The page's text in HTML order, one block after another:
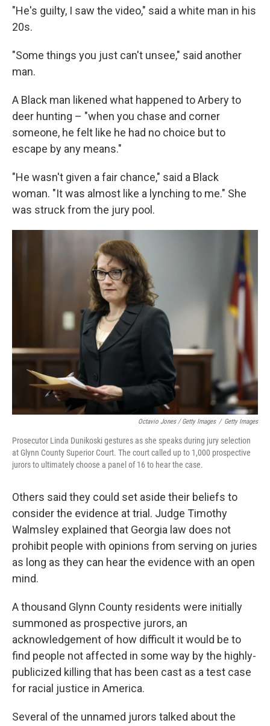
"He's guilty, I saw the video," said a white man in his
20s.
"Some things you just can't unsee," said another
man.
A Black man likened what happened to Arbery to
deer hunting – "when you chase and corner
someone, he felt like he had no choice but to
escape by any means."
"He wasn't given a fair chance," said a Black
woman. "It was almost like a lynching to me." She
was struck from the jury pool.
Octavio Jones / Getty Images / Getty Images
Prosecutor Linda Dunikoski gestures as she speaks during jury selection
at Glynn County Superior Court. The court called up to 1,000 prospective
jurors to ultimately choose a panel of 16 to hear the case.
Others said they could set aside their beliefs to
consider the evidence at trial. Judge Timothy
Walmsley explained that Georgia law does not
prohibit people with opinions from serving on juries
as long as they can hear the evidence with an open
mind.
A thousand Glynn County residents were initially
summoned as prospective jurors, an
acknowledgement of how difficult it would be to
find people not affected in some way by the highly-
publicized killing that has been cast as a test case
for racial justice in America.
Several of the unnamed jurors talked about the